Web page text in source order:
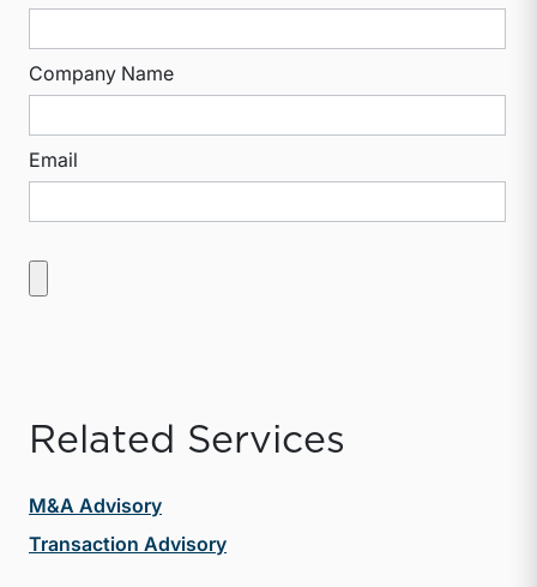
Company Name
Email
Related Services
M&A Advisory
Transaction Advisory